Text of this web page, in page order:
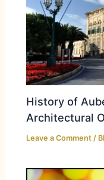
History of
Architectural
Leave a Comment /